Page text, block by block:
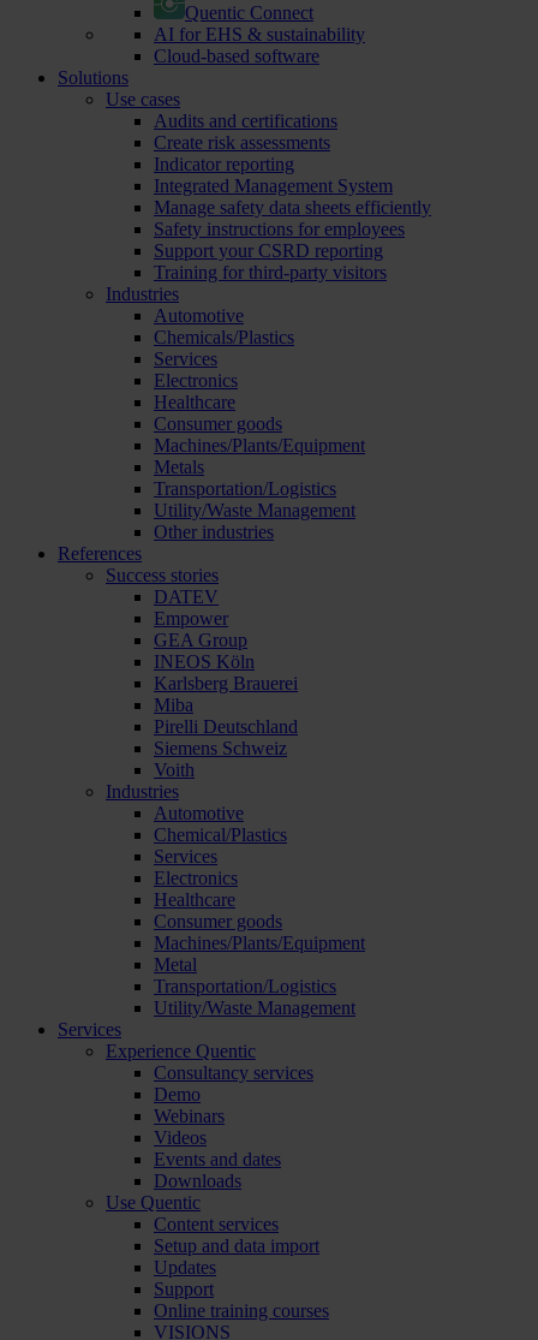
Quentic Connect
AI for EHS & sustainability
Cloud-based software
Solutions
Use cases
Audits and certifications
Create risk assessments
Indicator reporting
Integrated Management System
Manage safety data sheets efficiently
Safety instructions for employees
Support your CSRD reporting
Training for third-party visitors
Industries
Automotive
Chemicals/Plastics
Services
Electronics
Healthcare
Consumer goods
Machines/Plants/Equipment
Metals
Transportation/Logistics
Utility/Waste Management
Other industries
References
Success stories
DATEV
Empower
GEA Group
INEOS Köln
Karlsberg Brauerei
Miba
Pirelli Deutschland
Siemens Schweiz
Voith
Industries
Automotive
Chemical/Plastics
Services
Electronics
Healthcare
Consumer goods
Machines/Plants/Equipment
Metal
Transportation/Logistics
Utility/Waste Management
Services
Experience Quentic
Consultancy services
Demo
Webinars
Videos
Events and dates
Downloads
Use Quentic
Content services
Setup and data import
Updates
Support
Online training courses
VISIONS